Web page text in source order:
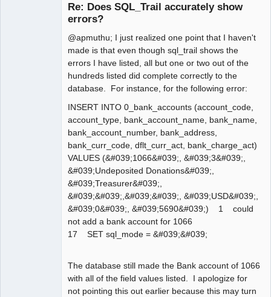
Re: Does SQL_Trail accurately show
errors?
@apmuthu; I just realized one point that I haven't
made is that even though sql_trail shows the
errors I have listed, all but one or two out of the
hundreds listed did complete correctly to the
database. For instance, for the following error:
INSERT INTO 0_bank_accounts (account_code,
account_type, bank_account_name, bank_name,
bank_account_number, bank_address,
bank_curr_code, dflt_curr_act, bank_charge_act)
VALUES (&#039;1066&#039;, &#039;3&#039;,
&#039;Undeposited Donations&#039;,
&#039;Treasurer&#039;,
&#039;&#039;,&#039;&#039;, &#039;USD&#039;,
&#039;0&#039;, &#039;5690&#039;) 1 could
not add a bank account for 1066
17 SET sql_mode = &#039;&#039;
The database still made the Bank account of 1066
with all of the field values listed. I apologize for
not pointing this out earlier because this may turn